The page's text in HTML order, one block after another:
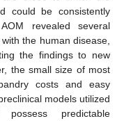
could be consistently
revealed several
the human disease,
the findings to new
the small size of most
costs and easy
models utilized
predictable